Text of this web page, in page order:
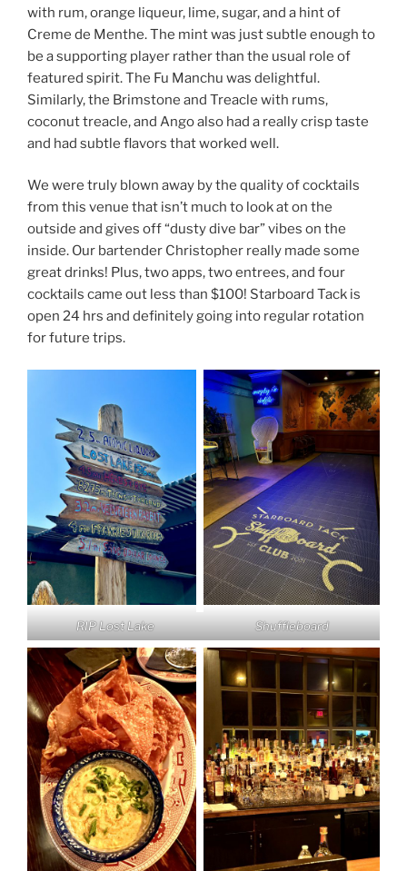
with rum, orange liqueur, lime, sugar, and a hint of
Creme de Menthe. The mint was just subtle enough to
be a supporting player rather than the usual role of
featured spirit. The Fu Manchu was delightful.
Similarly, the Brimstone and Treacle with rums,
coconut treacle, and Ango also had a really crisp taste
and had subtle flavors that worked well.
We were truly blown away by the quality of cocktails
from this venue that isn’t much to look at on the
outside and gives off “dusty dive bar” vibes on the
inside. Our bartender Christopher really made some
great drinks! Plus, two apps, two entrees, and four
cocktails came out less than $100! Starboard Tack is
open 24 hrs and definitely going into regular rotation
for future trips.
RIP Lost Lake Shuffleboard